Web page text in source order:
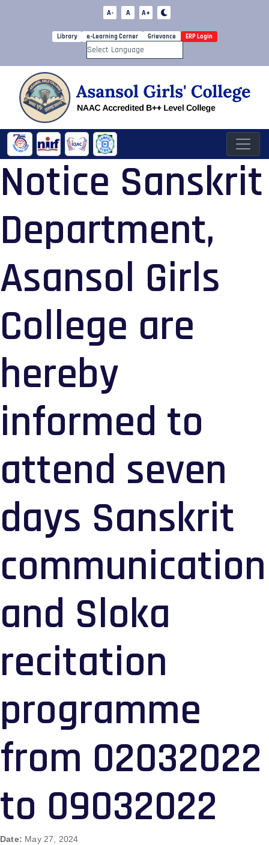
A- A A+
Library e-Learning Corner Grievance ERP Login
Powered by
Notice Sanskrit
Department,
Asansol Girls
College are
hereby
informed to
attend seven
days Sanskrit
communication
and Sloka
recitation
programme
from 02032022
to 09032022
Date: May 27, 2024